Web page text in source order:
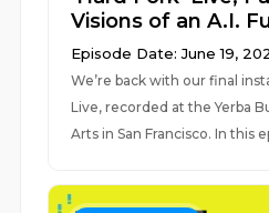
Visions of an A.I.
Episode Date: June 19,
We’re back with our final
Live, recorded at the Yerba
Arts in San Francisco. In this